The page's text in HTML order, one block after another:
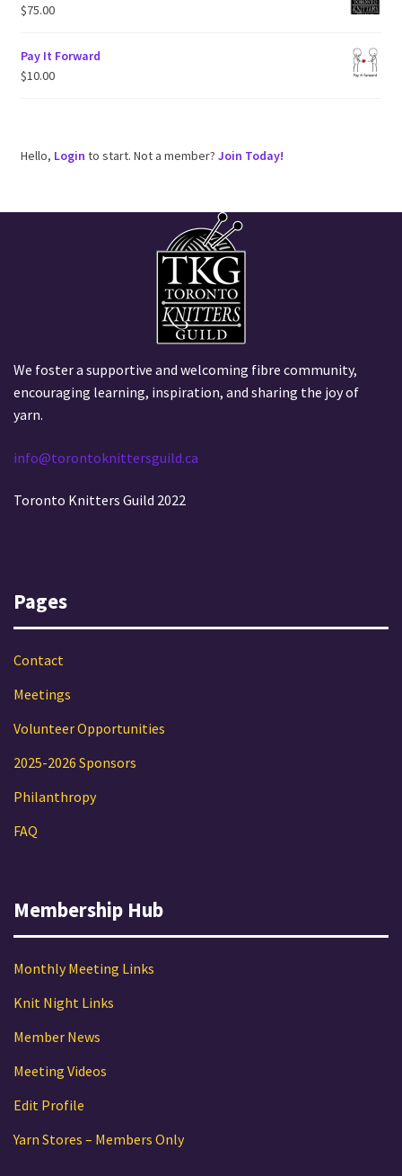
$75.00
Pay It Forward
$10.00
Hello, Login to start. Not a member? Join Today!
We foster a supportive and welcoming fibre community,
encouraging learning, inspiration, and sharing the joy of
yarn.
info@torontoknittersguild.ca
Toronto Knitters Guild 2022
Pages
Contact
Meetings
Volunteer Opportunities
2025-2026 Sponsors
Philanthropy
FAQ
Membership Hub
Monthly Meeting Links
Knit Night Links
Member News
Meeting Videos
Edit Profile
Yarn Stores – Members Only